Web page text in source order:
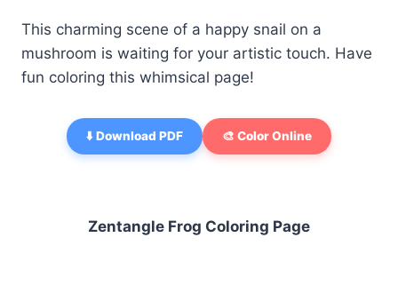
This charming scene of a happy snail on a
mushroom is waiting for your artistic touch. Have
fun coloring this whimsical page!
⬇️ Download PDF 🎨 Color Online
Zentangle Frog Coloring Page